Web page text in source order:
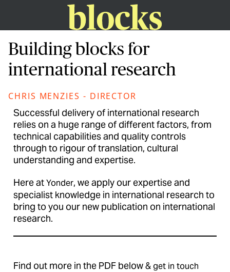
Building blocks for
international research
CHRIS MENZIES - DIRECTOR
Successful delivery of international research
relies on a huge range of different factors, from
technical capabilities and quality controls
through to rigour of translation, cultural
understanding and expertise.
Here atYonder, we apply our expertise and
specialist knowledge in international research to
bring to you our new publication on international
research.
Find out more in the PDF below &get in touch